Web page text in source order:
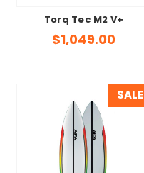
Torq Tec M2 V+
$1,049.00
SALE